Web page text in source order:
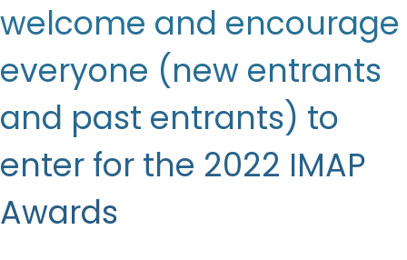
welcome and encourage
everyone (new entrants
and past entrants) to
enter for the 2022 IMAP
Awards